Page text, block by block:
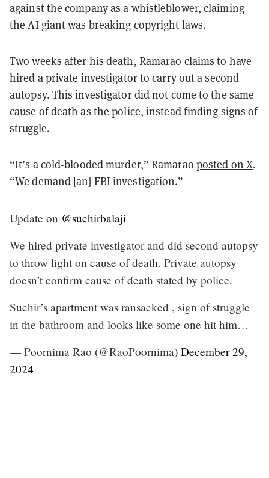
against the company as a whistleblower, claiming
the AI giant was breaking copyright laws.
Two weeks after his death, Ramarao claims to have
hired a private investigator to carry out a second
autopsy. This investigator did not come to the same
cause of death as the police, instead finding signs of
struggle.
“It’s a cold-blooded murder,” Ramarao posted on X.
“We demand [an] FBI investigation.”
Update on @suchirbalaji
We hired private investigator and did second autopsy
to throw light on cause of death. Private autopsy
doesn’t confirm cause of death stated by police.
Suchir’s apartment was ransacked , sign of struggle
in the bathroom and looks like some one hit him…
— Poornima Rao (@RaoPoornima) December 29,
2024